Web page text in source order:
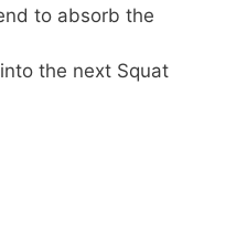
to absorb the
the next Squat